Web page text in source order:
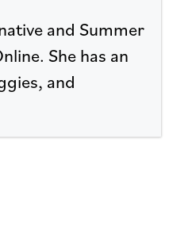
and Summer
She has an
and